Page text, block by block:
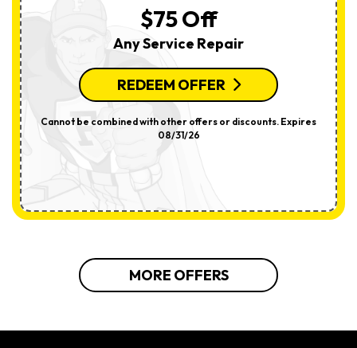
$75 Off
Any Service Repair
REDEEM OFFER
Cannot be combined with other offers or discounts. Expires
08/31/26
MORE OFFERS